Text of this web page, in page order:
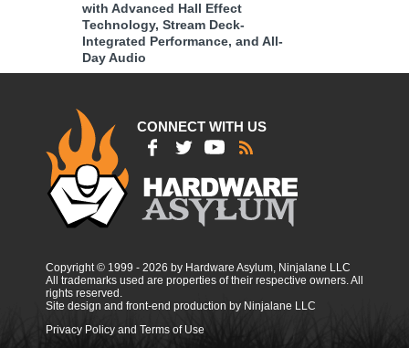
with Advanced Hall Effect
Technology, Stream Deck-
Integrated Performance, and All-
Day Audio
CONNECT WITH US
Copyright © 1999 - 2026 by Hardware Asylum, Ninjalane LLC
All trademarks used are properties of their respective owners. All
rights reserved.
Site design and front-end production by Ninjalane LLC
Privacy Policy and Terms of Use